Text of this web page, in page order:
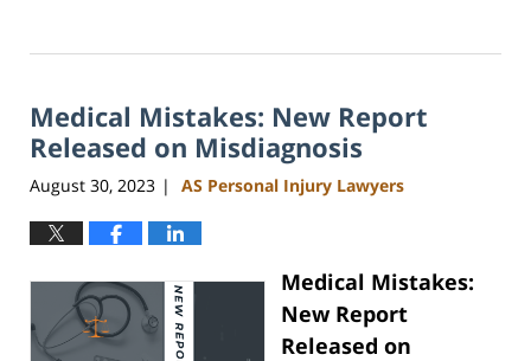
13,
12:38
pm
Medical Mistakes: New Report
Released on Misdiagnosis
August 30, 2023 | AS Personal Injury Lawyers
Medical Mistakes:
New Report
Released on